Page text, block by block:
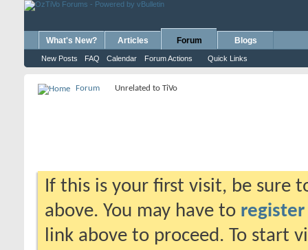
What's New? Articles Forum
New Posts FAQ Calendar Forum Actions Quick Links
Blogs
Forum Unrelated to TiVo
If this is your first visit, be sure
above. You may have to register
link above to proceed. To start